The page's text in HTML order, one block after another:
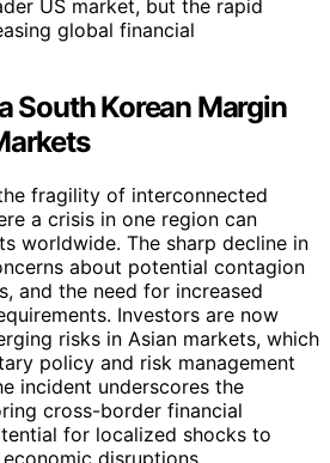
US market, but the rapid
global financial
South Korean Margin
fragility of interconnected
a crisis in one region can
worldwide. The sharp decline in
about potential contagion
and the need for increased
Investors are now
risks in Asian markets, which
policy and risk management
incident underscores the
cross-border financial
for localized shocks to
disruptions.